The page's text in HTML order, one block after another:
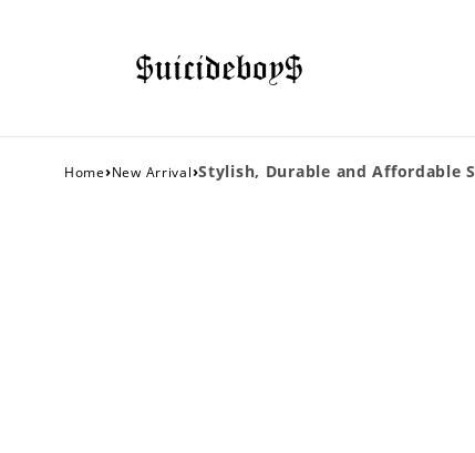
Home›New Arrival›Stylish, Durable and Affordable